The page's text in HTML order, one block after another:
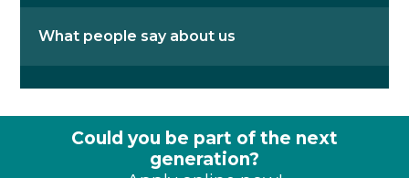
What people say about us
Could you be part of the next
generation?